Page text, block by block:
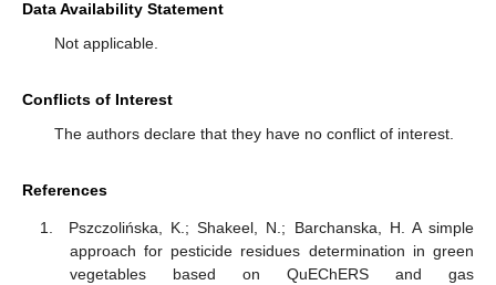
Data Availability Statement
Not applicable.
Conflicts of Interest
The authors declare that they have no conflict of interest.
References
Pszczolińska, K.; Shakeel, N.; Barchanska, H. A simple
approach for pesticide residues determination in green
vegetables based on QuEChERS and gas